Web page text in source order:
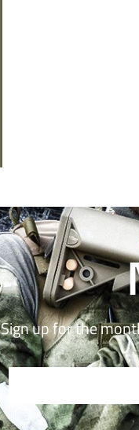
Sign up for the